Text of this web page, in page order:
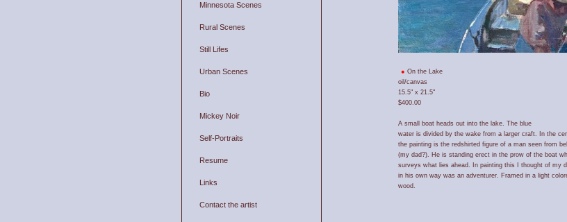
Minnesota Scenes
Rural Scenes
Still Lifes
Urban Scenes
Bio
Mickey Noir
Self-Portraits
Resume
Links
Contact the artist
On the Lake
oil/canvas
15.5" x 21.5"
$400.00
A small boat heads out into the lake. The blue
water is divided by the wake from a larger craft. In the
the painting is the redshirted figure of a man seen from
(my dad?). He is standing erect in the prow of the boat
surveys what lies ahead. In painting this I thought of my
in his own way was an adventurer. Framed in a light
wood.